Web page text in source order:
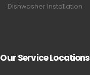
Dishwasher Installation
Our Service Locations